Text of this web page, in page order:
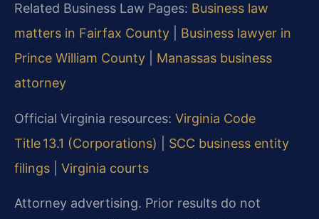
Related Business Law Pages: Business law
matters in Fairfax County
Business lawyer in
Prince William County
Manassas business
attorney
Official Virginia resources: Virginia Code
Title 13.1 (Corporations)
SCC business entity
filings
Virginia courts
Attorney advertising. Prior results do not